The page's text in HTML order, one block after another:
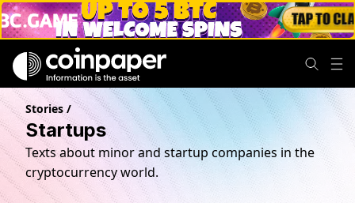
Stories/
Startups
Texts about minor and startup companies in the
cryptocurrency world.
Startups